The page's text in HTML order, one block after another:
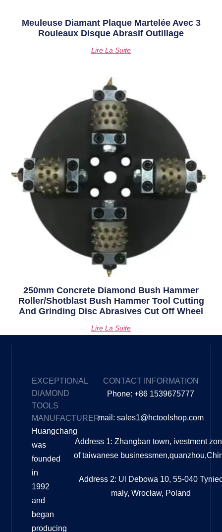
Meuleuse Diamant Plaque Martelée Avec 3
Rouleaux Disque Abrasif Outillage
Lire La Suite
250mm Concrete Diamond Bush Hammer
Roller/Shotblast Bush Hammer Tool Cutting
And Grinding Disc Abrasives Cut Off Wheel
Lire La Suite
EXCEPTIONAL
DIAMOND
TOOLS
MANUFACTURER
Huangchang
was
founded
in
1992
and
began
producing
CONTACT INFORMATION
Phone: +86 1539675777
mail: sales1@hctoolshop.com
Address 1: Zhangban town, ivestment
of taiwanese
Address 2: Ul Debowa 10, 55-040
maly, Wrocław, Poland